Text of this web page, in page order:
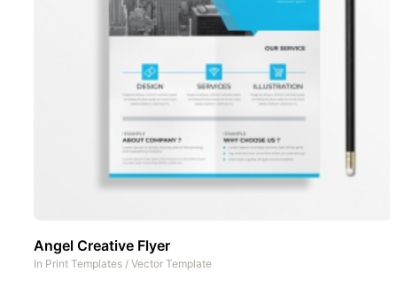
Angel Creative Flyer
In Print Templates / Vector Template